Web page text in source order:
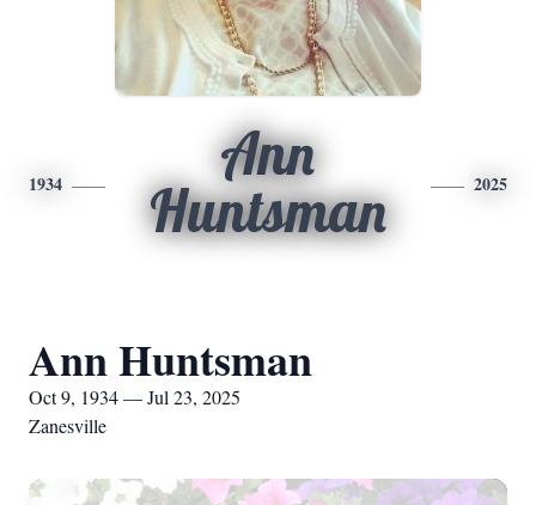
1934
Ann
Huntsman
2025
Ann Huntsman
Oct 9, 1934 — Jul 23, 2025
Zanesville